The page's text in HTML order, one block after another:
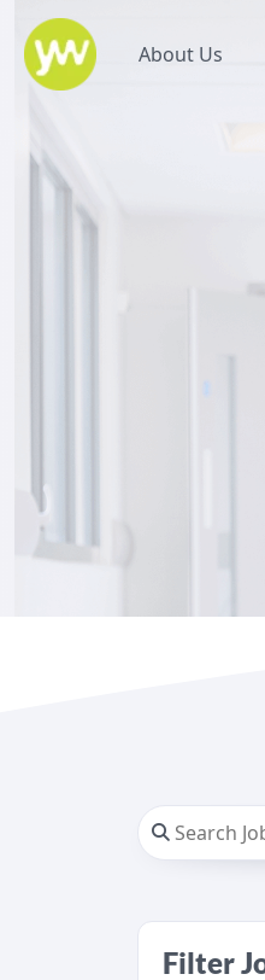
About Us
Filter